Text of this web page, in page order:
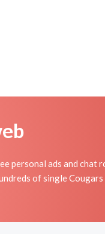
personal ads and chat
of single